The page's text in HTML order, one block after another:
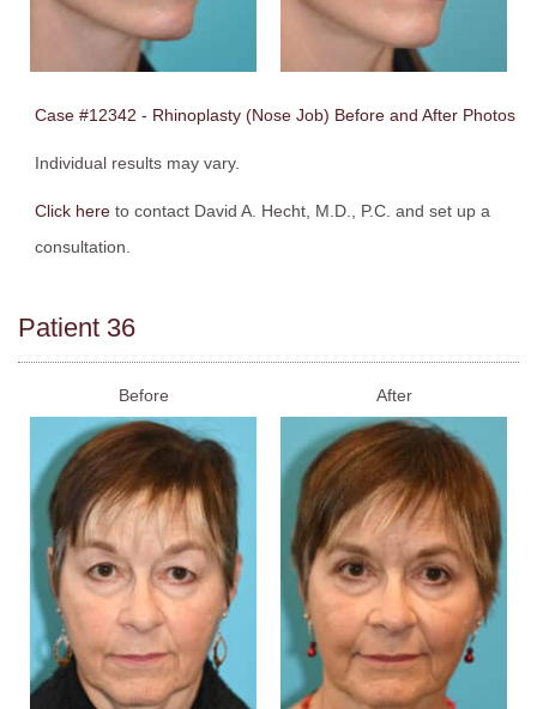
Case #12342 - Rhinoplasty (Nose Job) Before and After Photos
Individual results may vary.
Click here to contact David A. Hecht, M.D., P.C. and set up a
consultation.
Patient 36
Before After